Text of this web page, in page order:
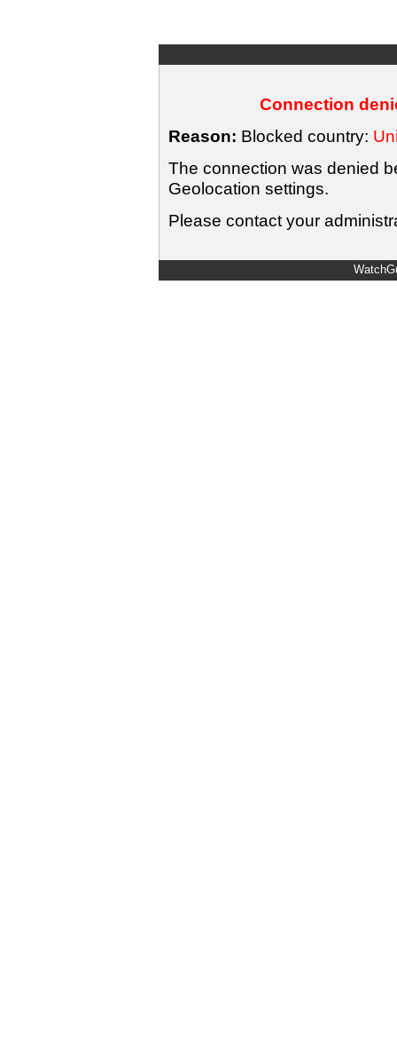
Connection
Reason: Blocked country:
The connection was denied
Geolocation settings.
Please contact your